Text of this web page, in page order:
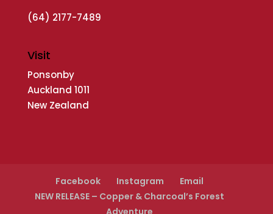
(64) 2177-7489
Visit
Ponsonby
Auckland 1011
New Zealand
Facebook Instagram
Email
NEW RELEASE – Copper & Charcoal’s Forest